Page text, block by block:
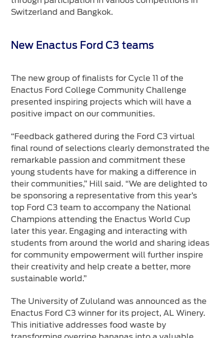
Switzerland and Bangkok.
New Enactus Ford C3 teams
The new group of finalists for Cycle 11 of the
Enactus Ford College Community Challenge
presented inspiring projects which will have a
positive impact on our communities.
“Feedback gathered during the Ford C3 virtual
final round of selections clearly demonstrated the
remarkable passion and commitment these
young students have for making a difference in
their communities,” Hill said. “We are delighted to
be sponsoring a representative from this year’s
top Ford C3 team to accompany the National
Champions attending the Enactus World Cup
later this year. Engaging and interacting with
students from around the world and sharing ideas
for community empowerment will further inspire
their creativity and help create a better, more
sustainable world.”
The University of Zululand was announced as the
Enactus Ford C3 winner for its project, AL Winery.
This initiative addresses food waste by